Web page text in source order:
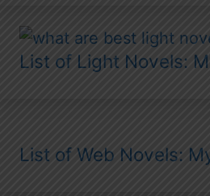
List of Light Novels:
List of Web Novels: